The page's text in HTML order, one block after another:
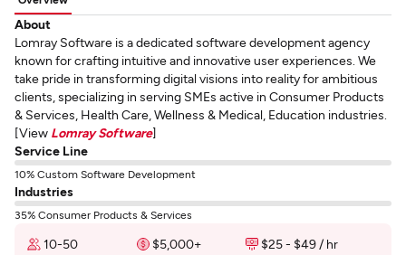
About
Lomray Software is a dedicated software development agency
known for crafting intuitive and innovative user experiences. We
take pride in transforming digital visions into reality for ambitious
clients, specializing in serving SMEs active in Consumer Products
& Services, Health Care, Wellness & Medical, Education industries.
[View Lomray Software]
Service Line
10% Custom Software Development
Industries
35% Consumer Products & Services
10-50 $5,000+
$25 - $49 / hr